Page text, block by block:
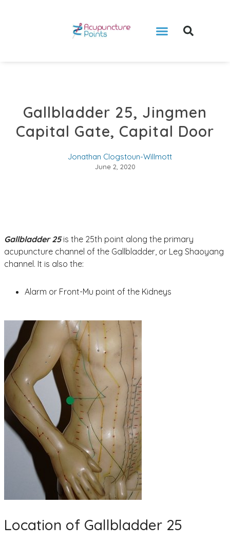
Gallbladder 25, Jingmen
Capital Gate, Capital Door
Jonathan Clogstoun-Willmott
June 2, 2020
Gallbladder 25is the 25th point along the primary
acupuncture channel of the Gallbladder, or Leg Shaoyang
channel. It is also the:
Alarm or Front-Mu point of the Kidneys
Location of Gallbladder 25